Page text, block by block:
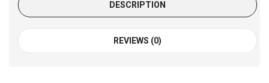
DESCRIPTION
REVIEWS (0)